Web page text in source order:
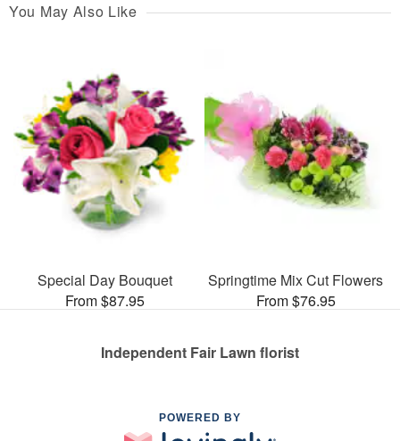
You May Also Like
Special Day Bouquet
From $87.95
Springtime Mix Cut Flowers
From $76.95
Independent Fair Lawn florist
POWERED BY